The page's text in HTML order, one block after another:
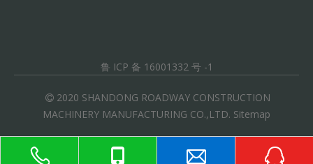
鲁 ICP 备 16001332 号 -1
 2020 SHANDONG ROADWAY CONSTRUCTION
MACHINERY MANUFACTURING CO.,LTD. Sitemap